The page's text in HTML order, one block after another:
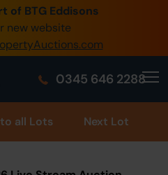
of BTG Eddisons
new website
0345 646 2288
1200
Account / Login
all Lots Next Lot